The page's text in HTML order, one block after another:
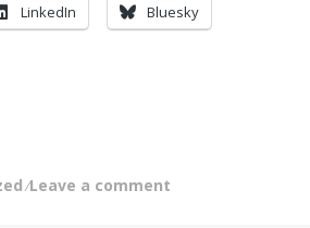
LinkedIn Bluesky
Leave a comment